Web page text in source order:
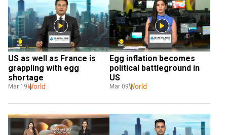
US as well as France is
grappling with egg
shortage
Mar 19World
Egg inflation becomes
political battleground in
US
Mar 09World